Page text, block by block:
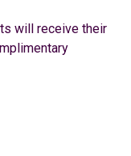
will receive their